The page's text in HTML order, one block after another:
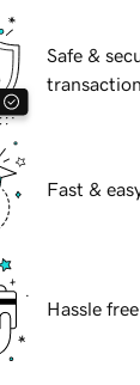
Safe &
Fast &
Hassle